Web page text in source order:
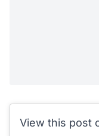
View this post